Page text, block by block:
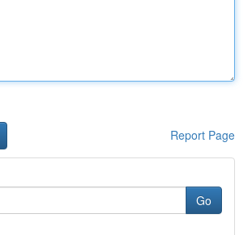
Report Page
Go